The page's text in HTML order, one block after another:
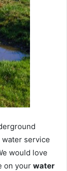
service
would love
on your water